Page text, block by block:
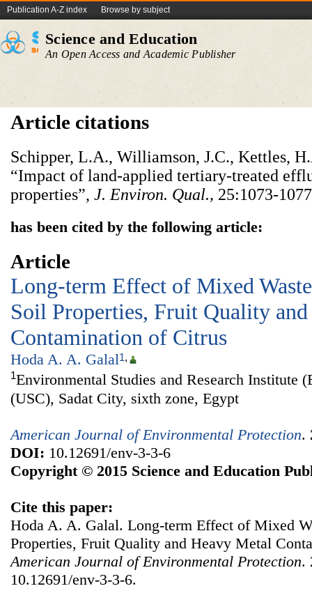
Publication A-Z index Browse by subject
Science and Education
An Open Access and Academic Publisher
Article citations
Schipper, L.A., Williamson, J.C., Kettles,
“Impact of land-applied tertiary-treated
properties”, J. Environ. Qual., 25:1073-
has been cited by the following article:
Article
Long-term Effect of Mixed
Soil Properties, Fruit Quality
Contamination of Citrus
Hoda A. A. Galal1,
1Environmental Studies and Research Institute
(USC), Sadat City, sixth zone, Egypt
American Journal of Environmental Protection.
DOI: 10.12691/env-3-3-6
Copyright © 2015 Science and Education
Cite this paper:
Hoda A. A. Galal. Long-term Effect of Mixed
Properties, Fruit Quality and Heavy Metal
American Journal of Environmental Protection.
10.12691/env-3-3-6.